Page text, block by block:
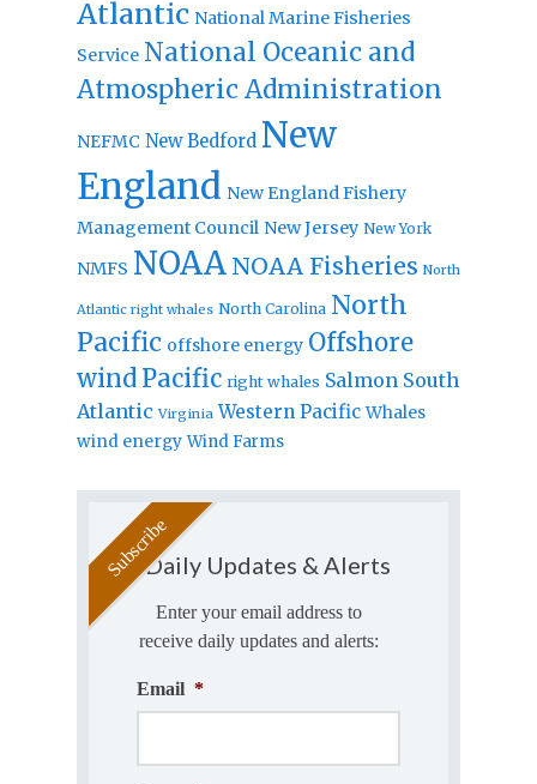
Atlantic National Marine Fisheries
Service National Oceanic and
Atmospheric Administration
NEFMC New Bedford New
England New England Fishery
Management Council New Jersey New York
NMFS NOAA NOAA Fisheries North
Atlantic right whales North Carolina North
Pacific offshore energy Offshore
windPacific right whales Salmon South
Atlantic Virginia Western Pacific Whales
wind energy Wind Farms
Daily Updates & Alerts
Enter your email address to
receive daily updates and alerts:
Email *